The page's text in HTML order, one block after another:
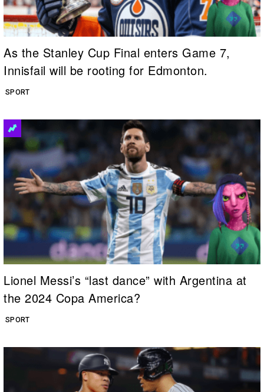
SPORT
As the Stanley Cup Final enters Game 7,
Innisfail will be rooting for Edmonton.
SPORT
Lionel Messi’s “last dance” with Argentina at
the 2024 Copa America?